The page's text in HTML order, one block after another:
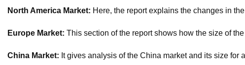
North America Market: Here, the report explains the changes in
Europe Market: This section of the report shows how the size of
China Market: It gives analysis of the China market and its size for